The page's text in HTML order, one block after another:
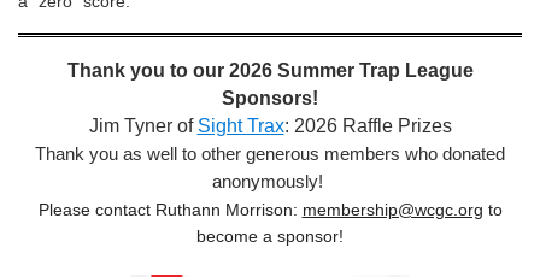
Thank you to our 2026 Summer Trap League
Sponsors!
Jim Tyner of Sight Trax: 2026 Raffle Prizes
Thank you as well to other generous members who donated
anonymously!
Please contact Ruthann Morrison: membership@wcgc.org to
become a sponsor!